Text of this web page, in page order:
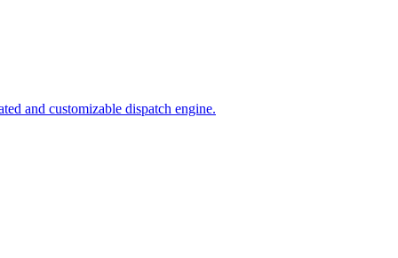
and customizable dispatch engine.